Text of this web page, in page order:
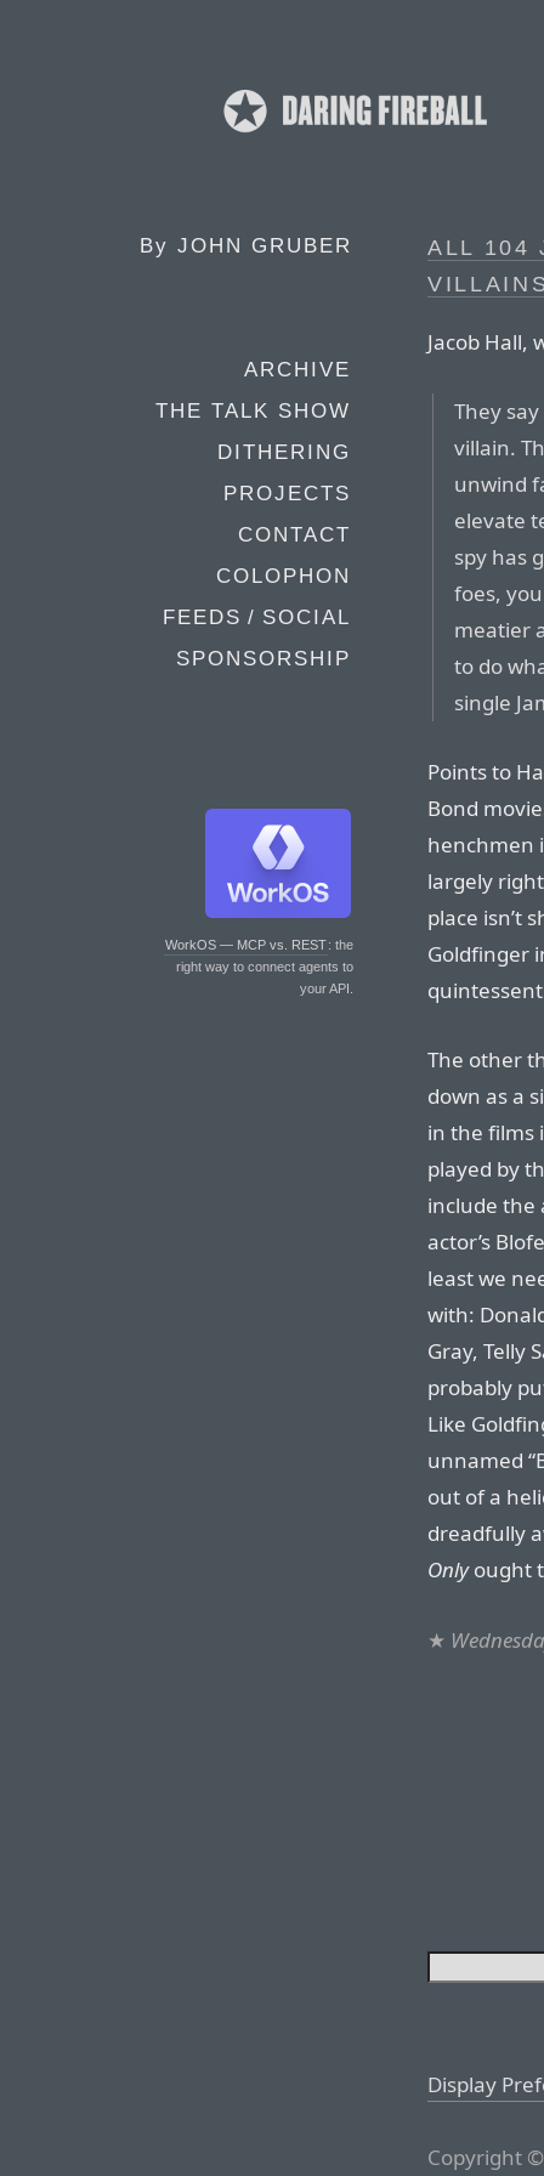
By JOHN GRUBER
ARCHIVE
THE TALK SHOW
DITHERING
PROJECTS
CONTACT
COLOPHON
FEEDS / SOCIAL
SPONSORSHIP
WorkOS — MCP vs. REST: the
right way to connect agents to
your API.
ALL 104
Jacob Hall,
They
villain.
unwind
elevate
spy has
foes,
meatier
to do
single
Points to
Bond
henchmen
largely
place isn’t
Goldfinger
The other
down as a
in the films
played by
include the
actor’s
least we
with:
Gray, Telly
probably
Like
unnamed
out of a
dreadfully
Onlyought
★
Display
Copyright